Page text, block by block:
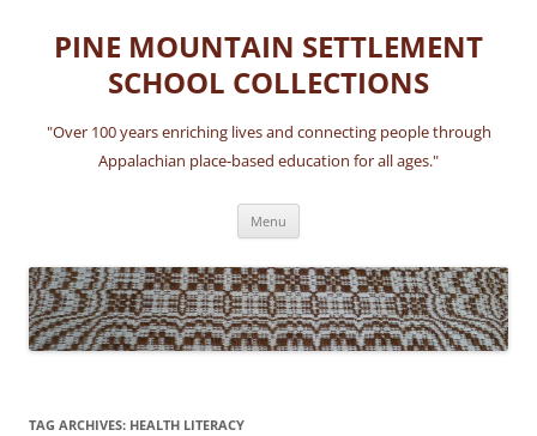
content
PINE MOUNTAIN SETTLEMENT
SCHOOL COLLECTIONS
"Over 100 years enriching lives and connecting people through
Appalachian place-based education for all ages."
Menu
TAG ARCHIVES: HEALTH LITERACY